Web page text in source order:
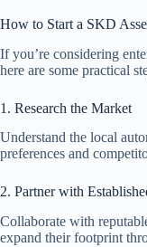
How to Start a SKD
If you’re considering
here are some practical
1. Research the Market
Understand the local
preferences and
2. Partner with
Collaborate with
expand their footprint